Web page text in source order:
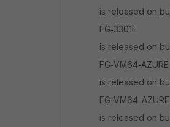
is released on
FG‑3301E
is released on
FG‑VM64‑AZURE
is released on
FG-VM64-
is released on